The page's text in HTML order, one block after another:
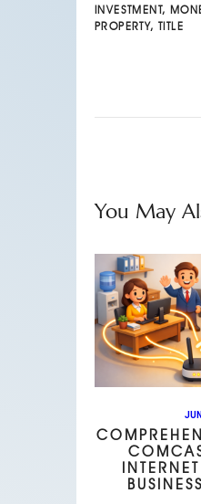
INVESTMENT,
PROPERTY,TITLE
You May